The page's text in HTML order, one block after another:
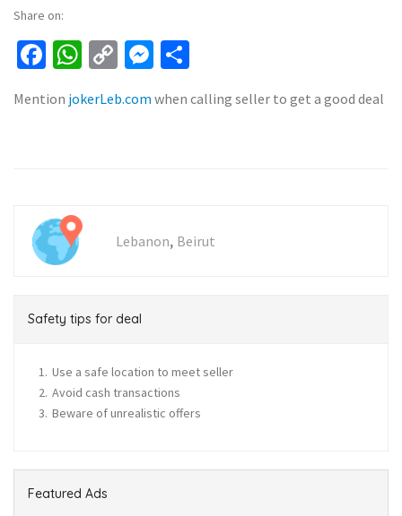
Share on:
Facebook
WhatsApp
CopyMessenger
Mention jokerLeb.com when calling seller to get a good deal
Lebanon, Beirut
Safety tips for deal
Use a safe location to meet seller
Avoid cash transactions
Beware of unrealistic offers
Featured Ads